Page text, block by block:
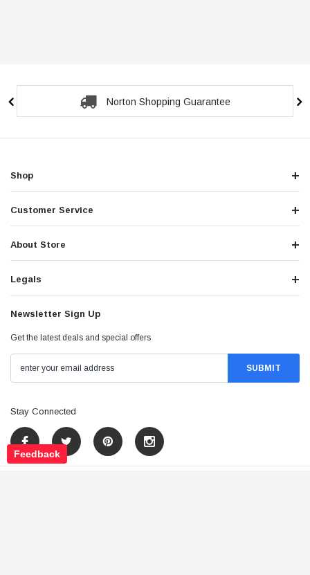
Norton Shopping Guarantee
Shop
Customer Service
About Store
Legals
Newsletter Sign Up
Get the latest deals and special offers
Stay Connected
Feedback